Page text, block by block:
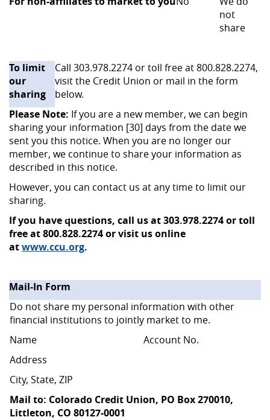
not
share
To limit
our
sharing
Call 303.978.2274 or toll free at 800.828.2274,
visit the Credit Union or mail in the form
below.
Please Note: If you are a new member, we can begin
sharing your information [30] days from the date we
sent you this notice. When you are no longer our
member, we continue to share your information as
described in this notice.
However, you can contact us at any time to limit our
sharing.
If you have questions, call us at 303.978.2274 or toll
free at 800.828.2274 or visit us online
atwww.ccu.org.
Mail-In Form
Do not share my personal information with other
financial institutions to jointly market to me.
Name
Account No.
Address
City, State, ZIP
Mail to: Colorado Credit Union, PO Box 270010,
Littleton, CO 80127-0001